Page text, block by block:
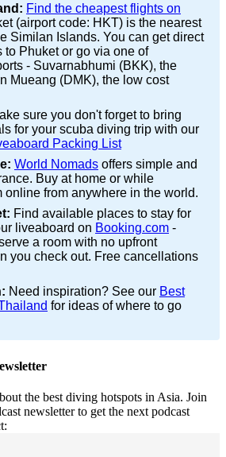
Find the cheapest flights on
(airport code: HKT) is the nearest
Similan Islands. You can get direct
to Phuket or go via one of
- Suvarnabhumi (BKK), the
Mueang (DMK), the low cost
sure you don't forget to bring
for your scuba diving trip with our
Packing List
World Nomads offers simple and
Buy at home or while
online from anywhere in the world.
Find available places to stay for
liveaboard on Booking.com -
a room with no upfront
you check out. Free cancellations
Need inspiration? See our Best
for ideas of where to go
the best diving hotspots in Asia. Join
newsletter to get the next podcast